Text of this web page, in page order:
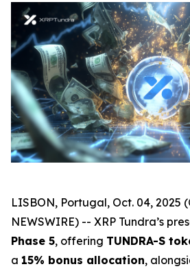
LISBON, Portugal, Oct. 04, 2025
NEWSWIRE) -- XRP Tundra’s
Phase 5, offering TUNDRA-S
a 15% bonus allocation,